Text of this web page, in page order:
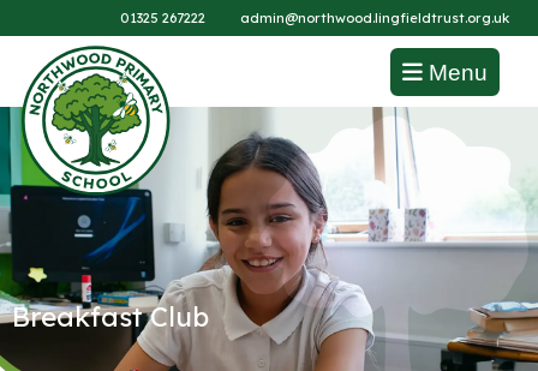
01325 267222 admin@northwood.lingfieldtrust.org.uk
Menu
Breakfast Club